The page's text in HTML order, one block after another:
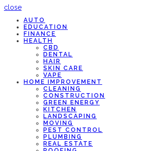
close
AUTO
EDUCATION
FINANCE
HEALTH
CBD
DENTAL
HAIR
SKIN CARE
VAPE
HOME IMPROVEMENT
CLEANING
CONSTRUCTION
GREEN ENERGY
KITCHEN
LANDSCAPING
MOVING
PEST CONTROL
PLUMBING
REAL ESTATE